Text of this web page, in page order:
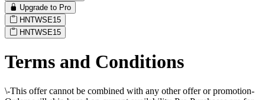
Upgrade to Pro
HNTWSE15
HNTWSE15
Terms and Conditions
\-This offer cannot be combined with any other offer or promotion-